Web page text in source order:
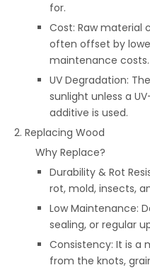
for.
Cost: Raw material
often offset by
maintenance costs.
UV Degradation:
sunlight unless a
additive is used.
2. Replacing Wood
Why Replace?
Durability & Rot
rot, mold, insects,
Low Maintenance:
sealing, or regular
Consistency: It is a
from the knots,